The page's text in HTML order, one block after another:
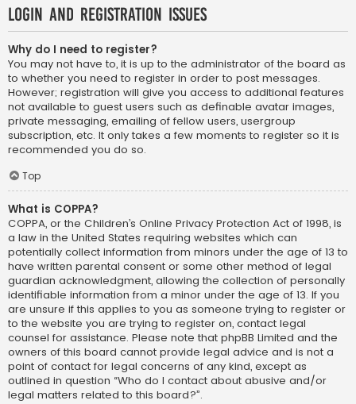
Login and Registration Issues
Why do I need to register?
You may not have to, it is up to the administrator of the board as
to whether you need to register in order to post messages.
However; registration will give you access to additional features
not available to guest users such as definable avatar images,
private messaging, emailing of fellow users, usergroup
subscription, etc. It only takes a few moments to register so it is
recommended you do so.
Top
What is COPPA?
COPPA, or the Children’s Online Privacy Protection Act of 1998, is
a law in the United States requiring websites which can
potentially collect information from minors under the age of 13 to
have written parental consent or some other method of legal
guardian acknowledgment, allowing the collection of personally
identifiable information from a minor under the age of 13. If you
are unsure if this applies to you as someone trying to register or
to the website you are trying to register on, contact legal
counsel for assistance. Please note that phpBB Limited and the
owners of this board cannot provide legal advice and is not a
point of contact for legal concerns of any kind, except as
outlined in question “Who do I contact about abusive and/or
legal matters related to this board?”.